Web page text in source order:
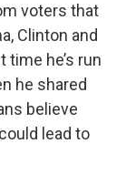
voters that
Clinton and
he’s run
he shared
believe
lead to